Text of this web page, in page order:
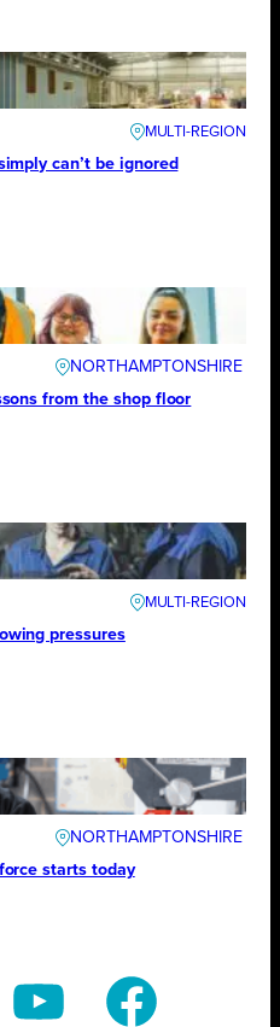
can’t be ignored
NORTHAMPTONSHIRE
from the shop floor
pressures
NORTHAMPTONSHIRE
starts today